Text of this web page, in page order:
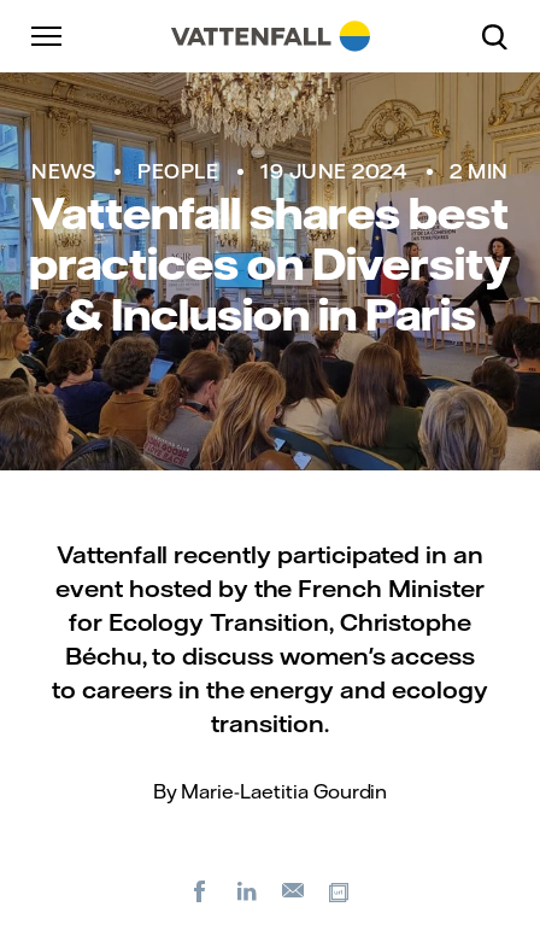
Skip to content
Go to main navigation
Go to footer
NEWS PEOPLE 19 JUNE 2024 2 MIN
Vattenfall shares best
practices on Diversity
& Inclusion in Paris
Vattenfall recently participated in an
event hosted by the French Minister
for Ecology Transition, Christophe
Béchu, to discuss women's access
to careers in the energy and ecology
transition.
By Marie-Laetitia Gourdin
FacebookLinkedIn
E-
Go to main navigation